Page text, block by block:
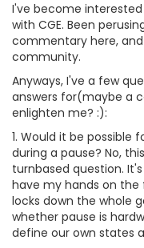
I've become
with CGE. Been
commentary here,
community.
Anyways, I've a few
answers for(maybe a
enlighten me? :):
1. Would it be
during a pause? No,
turnbased question.
have my hands on the
locks down the whole
whether pause is
define our own states